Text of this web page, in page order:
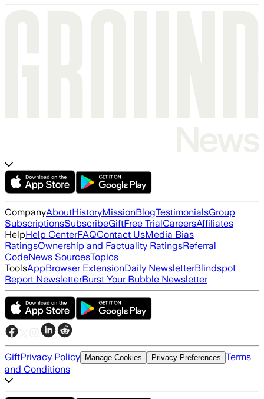
CompanyAboutHistoryMissionBlogTestimonialsGroup
SubscriptionsSubscribeGiftFree TrialCareersAffiliates
HelpHelp CenterFAQContact UsMedia Bias
RatingsOwnership and Factuality RatingsReferral
CodeNews SourcesTopics
ToolsAppBrowser ExtensionDaily NewsletterBlindspot
Report NewsletterBurst Your Bubble Newsletter
GiftPrivacy Policy Manage Cookies Privacy Preferences Terms
and Conditions